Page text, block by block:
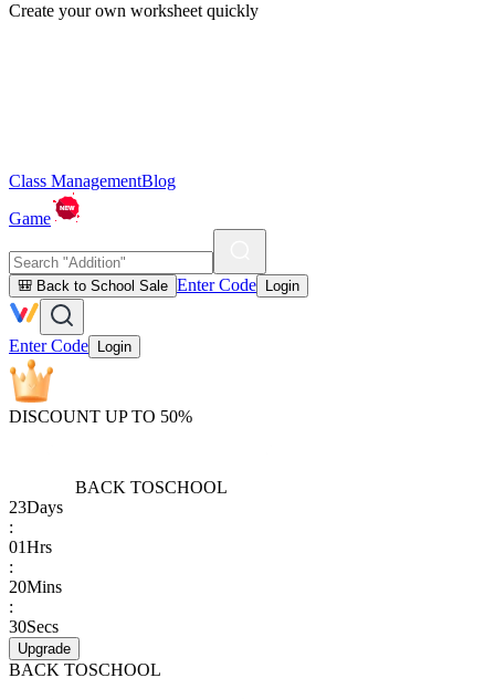
Create your own worksheet quickly
Class ManagementBlog
Game
🎒 Back to School Sale Enter Code Login
Enter Code Login
DISCOUNT UP TO 50%
BACK TOSCHOOL
23Days
:
01Hrs
:
20Mins
:
30Secs
Upgrade
BACK TOSCHOOL